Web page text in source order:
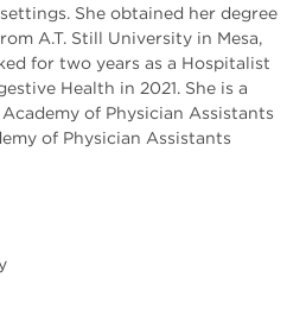
She obtained her degree
A.T. Still University in Mesa,
for two years as a Hospitalist
Health in 2021. She is a
of Physician Assistants
of Physician Assistants